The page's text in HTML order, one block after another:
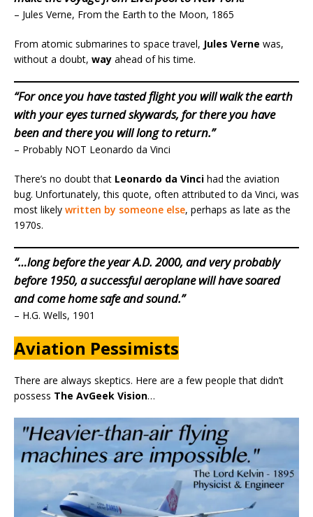
– Jules Verne, From the Earth to the Moon, 1865
From atomic submarines to space travel, Jules Verne was,
without a doubt, way ahead of his time.
“For once you have tasted flight you will walk the earth
with your eyes turned skywards, for there you have
been and there you will long to return.”
– Probably NOT Leonardo da Vinci
There’s no doubt that Leonardo da Vinci had the aviation
bug. Unfortunately, this quote, often attributed to da Vinci, was
most likely written by someone else, perhaps as late as the
1970s.
“…long before the year A.D. 2000, and very probably
before 1950, a successful aeroplane will have soared
and come home safe and sound.”
– H.G. Wells, 1901
Aviation Pessimists
There are always skeptics. Here are a few people that didn’t
possess The AvGeek Vision…